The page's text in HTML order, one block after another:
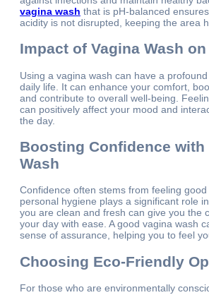
vagina wash that is pH-balanced
acidity is not disrupted, keeping the area
Impact of Vagina Wash
Using a vagina wash can have a
daily life. It can enhance your comfort,
and contribute to overall well-being.
can positively affect your mood and
the day.
Boosting Confidence with
Wash
Confidence often stems from feeling
personal hygiene plays a significant role
you are clean and fresh can give you the
your day with ease. A good vagina wash
sense of assurance, helping you to feel
Choosing Eco-Friendly
For those who are environmentally